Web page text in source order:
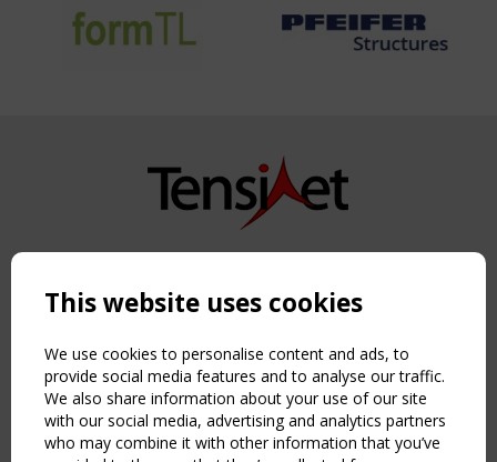
Copyright TensiNet 2015-2026. All rights reserved.
NAVIGATION
Home
About
News & Events
Inspiring & knowledge
Publications & webinars
This website uses cookies
We use cookies to personalise content and ads, to
provide social media features and to analyse our traffic.
We also share information about your use of our site
with our social media, advertising and analytics partners
who may combine it with other information that you’ve